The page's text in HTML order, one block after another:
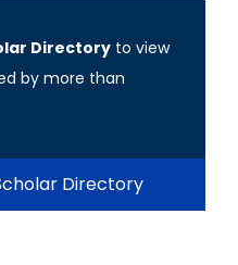
Directory to view
by more than
Directory